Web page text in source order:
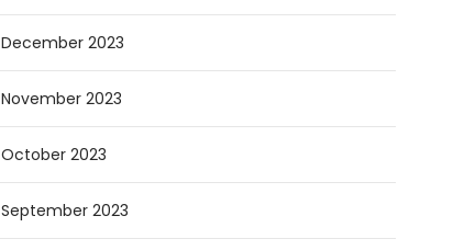
December 2023
November 2023
October 2023
September 2023